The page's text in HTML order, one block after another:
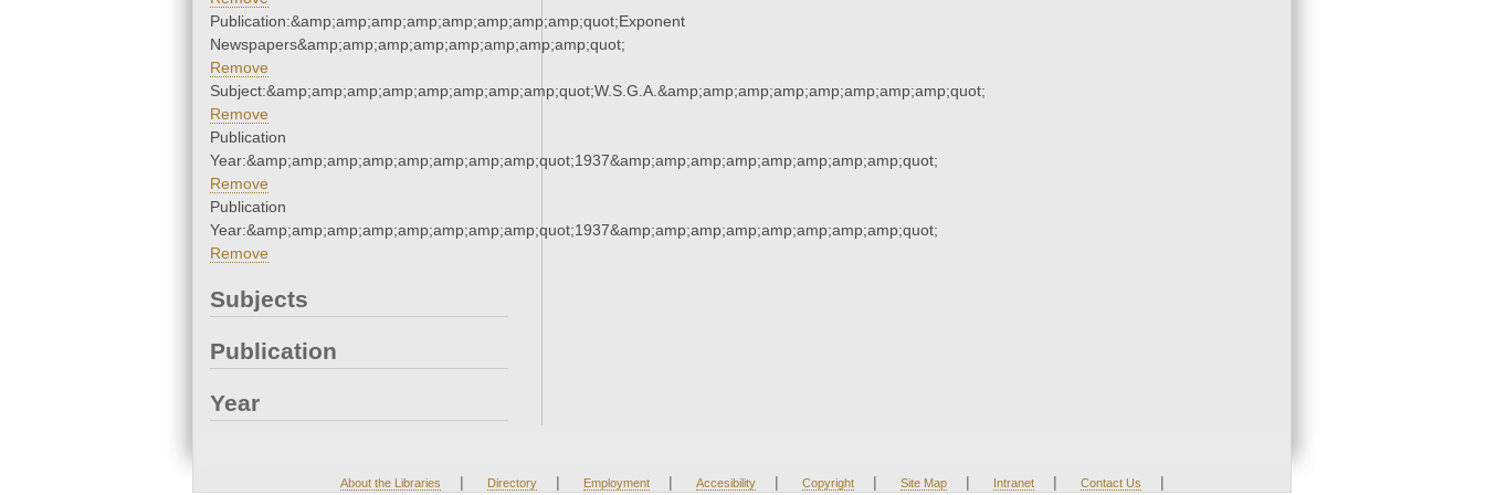
Publication:&amp;amp;amp;amp;amp;amp;amp;amp;quot;Exponent
Newspapers&amp;amp;amp;amp;amp;amp;amp;amp;quot;
Remove
Subject:&amp;amp;amp;amp;amp;amp;amp;amp;quot;W.S.G.A.&amp;amp;amp;amp;amp;amp;amp;amp;quot;
Remove
Publication
Year:&amp;amp;amp;amp;amp;amp;amp;amp;quot;1937&amp;amp;amp;amp;amp;amp;amp;amp;quot;
Remove
Publication
Year:&amp;amp;amp;amp;amp;amp;amp;amp;quot;1937&amp;amp;amp;amp;amp;amp;amp;amp;quot;
Remove
Subjects
Publication
Year
About the Libraries | Directory | Employment | Accesibility | Copyright | Site Map | Intranet | Contact Us |